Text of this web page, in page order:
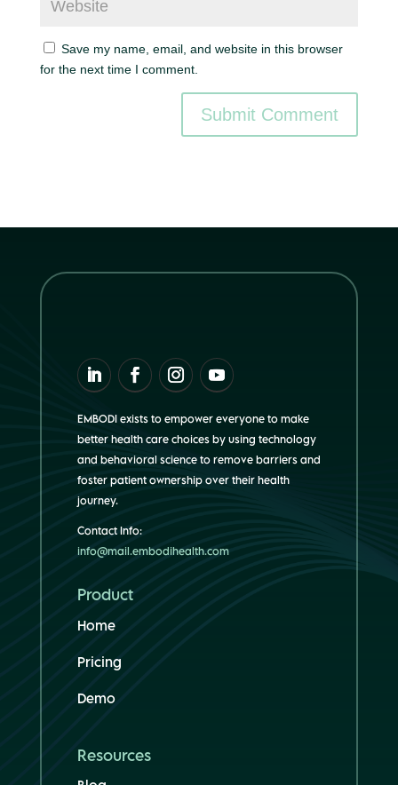
Save my name, email, and website in this browser
for the next time I comment.
EMBODI exists to empower everyone to make
better health care choices by using technology
and behavioral science to remove barriers and
foster patient ownership over their health
journey.
Contact Info:
info@mail.embodihealth.com
Product
Home
Pricing
Demo
Resources